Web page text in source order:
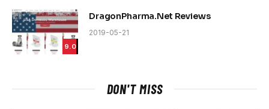
9.0
DragonPharma.Net Reviews
2019-05-21
DON'T MISS